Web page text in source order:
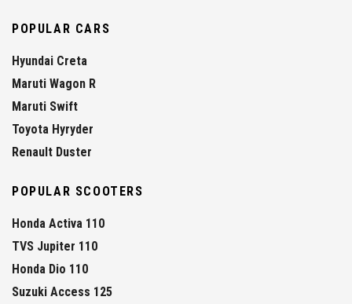
POPULAR CARS
Hyundai Creta
Maruti Wagon R
Maruti Swift
Toyota Hyryder
Renault Duster
POPULAR SCOOTERS
Honda Activa 110
TVS Jupiter 110
Honda Dio 110
Suzuki Access 125